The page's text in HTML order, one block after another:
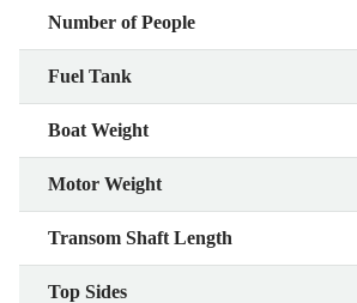
Number of People
Fuel Tank
Boat Weight
Motor Weight
Transom Shaft Length
Top Sides